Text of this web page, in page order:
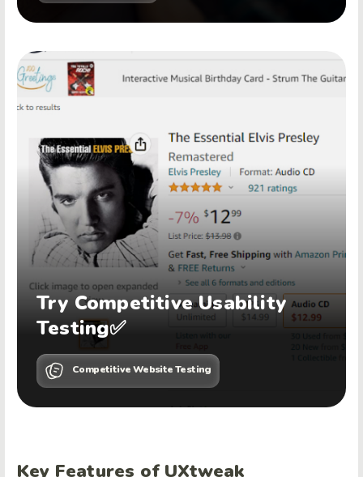
Try Competitive Usability
Testing✅
Competitive Website Testing
Key Features of UXtweak